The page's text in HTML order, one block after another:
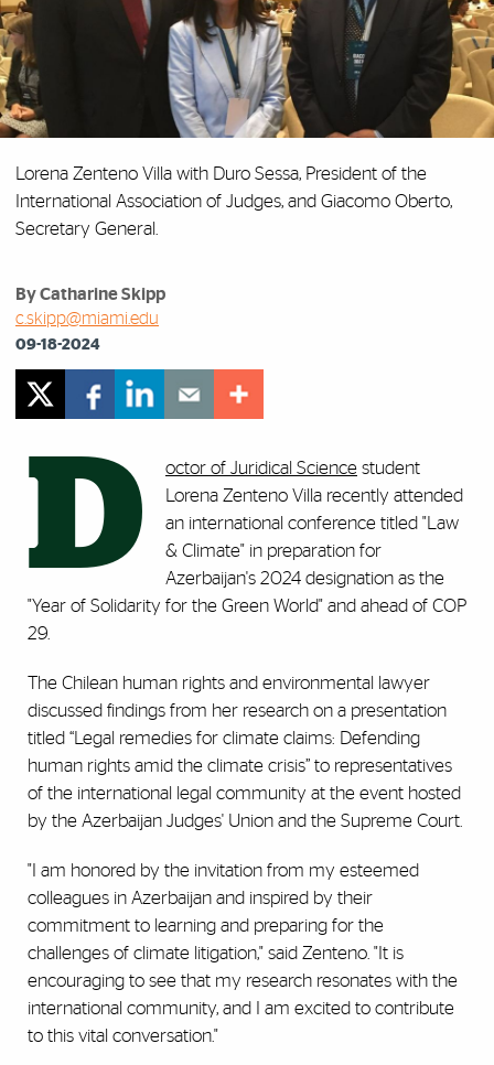
Lorena Zenteno Villa with Duro Sessa, President of the
International Association of Judges, and Giacomo Oberto,
Secretary General.
By Catharine Skipp
c.skipp@miami.edu
09-18-2024
D octor of Juridical Science student
Lorena Zenteno Villa recently attended
an international conference titled "Law
& Climate" in preparation for
Azerbaijan's 2024 designation as the
"Year of Solidarity for the Green World" and ahead of COP
29.
The Chilean human rights and environmental lawyer
discussed findings from her research on a presentation
titled “Legal remedies for climate claims: Defending
human rights amid the climate crisis” to representatives
of the international legal community at the event hosted
by the Azerbaijan Judges' Union and the Supreme Court.
"I am honored by the invitation from my esteemed
colleagues in Azerbaijan and inspired by their
commitment to learning and preparing for the
challenges of climate litigation," said Zenteno. "It is
encouraging to see that my research resonates with the
international community, and I am excited to contribute
to this vital conversation."